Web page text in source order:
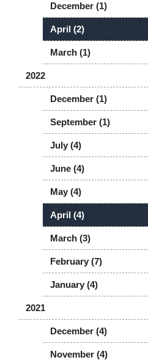
December (1)
April (2)
March (1)
2022
December (1)
September (1)
July (4)
June (4)
May (4)
April (4)
March (3)
February (7)
January (4)
2021
December (4)
November (4)